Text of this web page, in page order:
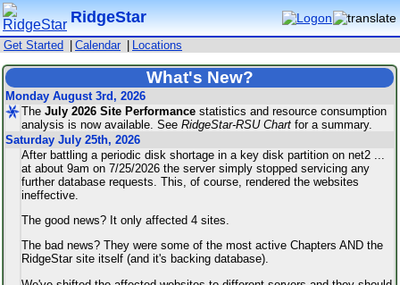
RidgeStar
Get Started Calendar Locations
What's New?
Monday August 3rd, 2026
TheJuly 2026 Site Performance statistics and resource consumption
analysis is now available. SeeRidgeStar-RSU Chart for a summary.
Saturday July 25th, 2026
After battling a periodic disk shortage in a key disk partition on net2 ...
at about 9am on 7/25/2026 the server simply stopped servicing any
further database requests. This, of course, rendered the websites
ineffective.
The good news? It only affected 4 sites.
The bad news? They were some of the most active Chapters AND the
RidgeStar site itself (and it's backing database).